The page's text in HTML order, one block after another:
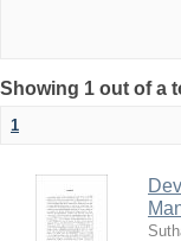
Showing 1 out of a
1